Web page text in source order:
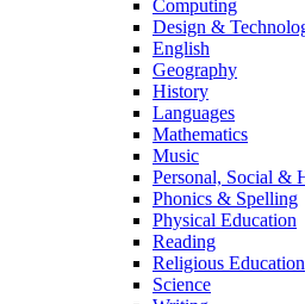
Computing
Design &
English
Geography
History
Languages
Mathematics
Music
Personal, Social &
Phonics & Spelling
Physical Education
Reading
Religious Education
Science